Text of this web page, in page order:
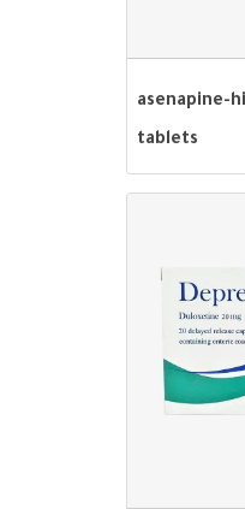
asenapine-
tablets